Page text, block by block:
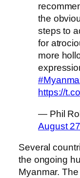
the
steps to
for
more
https://
— Phil
August
Several
the ongoing
Myanmar.